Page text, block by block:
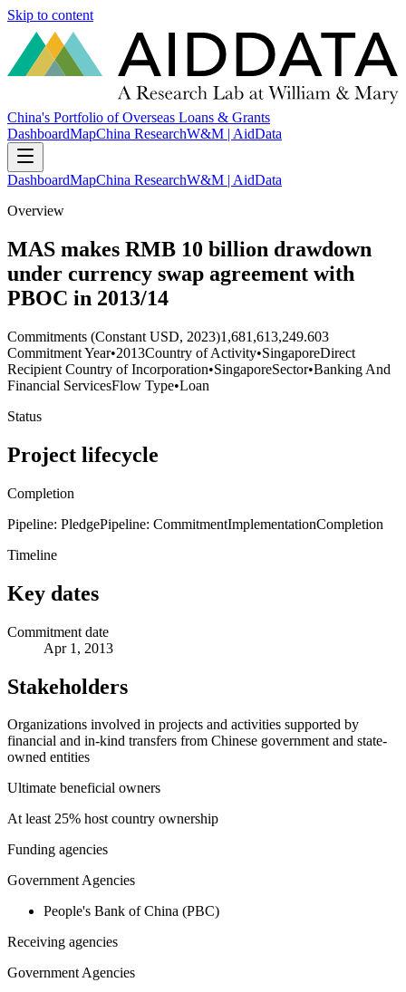
Skip to content
China's Portfolio of Overseas Loans & Grants
DashboardMapChina ResearchW&M | AidData
DashboardMapChina ResearchW&M | AidData
Overview
MAS makes RMB 10 billion drawdown
under currency swap agreement with
PBOC in 2013/14
Commitments (Constant USD, 2023)1,681,613,249.603
Commitment Year•2013Country of Activity•SingaporeDirect
Recipient Country of Incorporation•SingaporeSector•Banking And
Financial ServicesFlow Type•Loan
Status
Project lifecycle
Completion
Pipeline: PledgePipeline: CommitmentImplementationCompletion
Timeline
Key dates
Commitment date
Apr 1, 2013
Stakeholders
Organizations involved in projects and activities supported by
financial and in-kind transfers from Chinese government and state-
owned entities
Ultimate beneficial owners
At least 25% host country ownership
Funding agencies
Government Agencies
People's Bank of China (PBC)
Receiving agencies
Government Agencies